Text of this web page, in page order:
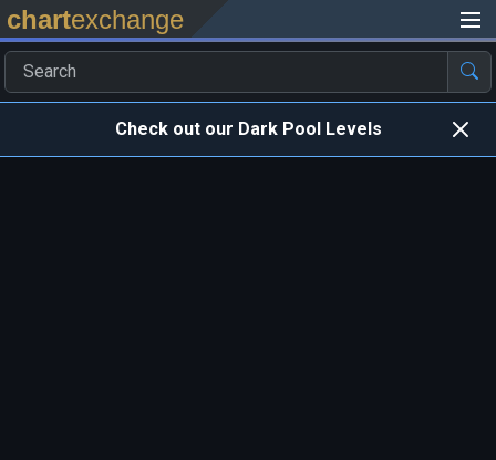
chartexchange
Check out our Dark Pool Levels